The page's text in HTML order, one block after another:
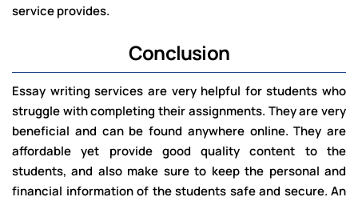
service provides.
Conclusion
Essay writing services are very helpful for students who
struggle with completing their assignments. They are very
beneficial and can be found anywhere online. They are
affordable yet provide good quality content to the
students, and also make sure to keep the personal and
financial information of the students safe and secure. An